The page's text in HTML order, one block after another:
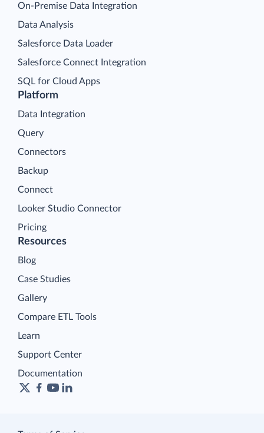
Platform
Data Integration
Query
Connectors
Backup
Connect
Looker Studio Connector
Pricing
On-Premise Data Integration
Data Analysis
Salesforce Data Loader
Salesforce Connect Integration
SQL for Cloud Apps
Resources
Blog
Case Studies
Gallery
Compare ETL Tools
Learn
Support Center
Documentation